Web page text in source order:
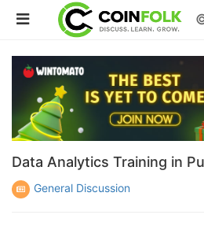
Data Analytics Training in
General Discussion